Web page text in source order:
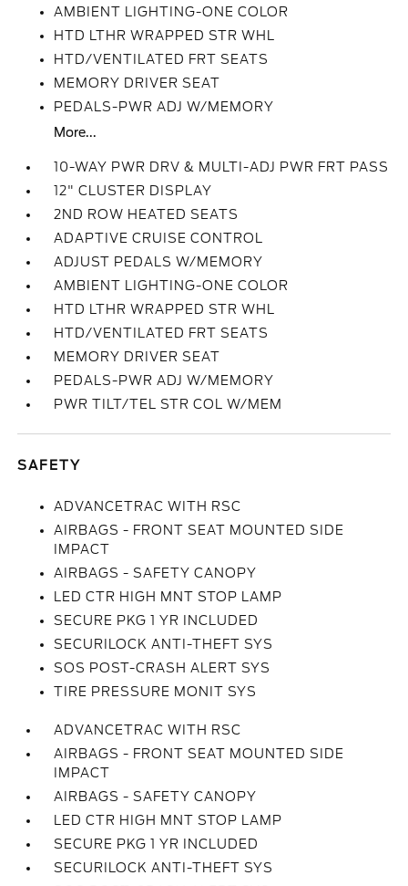
AMBIENT LIGHTING-ONE COLOR
HTD LTHR WRAPPED STR WHL
HTD/VENTILATED FRT SEATS
MEMORY DRIVER SEAT
PEDALS-PWR ADJ W/MEMORY
More...
10-WAY PWR DRV & MULTI-ADJ PWR FRT PASS
12" CLUSTER DISPLAY
2ND ROW HEATED SEATS
ADAPTIVE CRUISE CONTROL
ADJUST PEDALS W/MEMORY
AMBIENT LIGHTING-ONE COLOR
HTD LTHR WRAPPED STR WHL
HTD/VENTILATED FRT SEATS
MEMORY DRIVER SEAT
PEDALS-PWR ADJ W/MEMORY
PWR TILT/TEL STR COL W/MEM
SAFETY
ADVANCETRAC WITH RSC
AIRBAGS - FRONT SEAT MOUNTED SIDE
IMPACT
AIRBAGS - SAFETY CANOPY
LED CTR HIGH MNT STOP LAMP
SECURE PKG 1 YR INCLUDED
SECURILOCK ANTI-THEFT SYS
SOS POST-CRASH ALERT SYS
TIRE PRESSURE MONIT SYS
ADVANCETRAC WITH RSC
AIRBAGS - FRONT SEAT MOUNTED SIDE
IMPACT
AIRBAGS - SAFETY CANOPY
LED CTR HIGH MNT STOP LAMP
SECURE PKG 1 YR INCLUDED
SECURILOCK ANTI-THEFT SYS